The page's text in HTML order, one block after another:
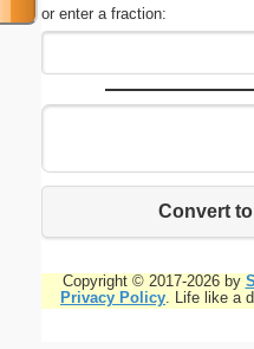
or enter a fraction:
Convert
Copyright © 2017-2026 by
Privacy Policy. Life like a